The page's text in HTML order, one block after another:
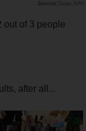
Saiga NAK
out of 3 people
after all...